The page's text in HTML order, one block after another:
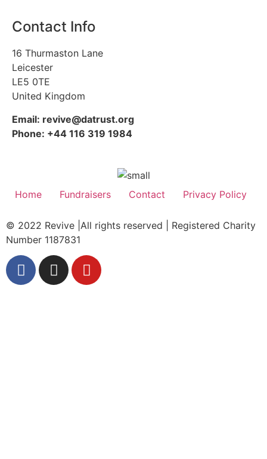
Contact Info
16 Thurmaston Lane
Leicester
LE5 0TE
United Kingdom
Email: revive@datrust.org
Phone: +44 116 319 1984
Home Fundraisers Contact Privacy Policy
© 2022 Revive |All rights reserved | Registered Charity
Number 1187831